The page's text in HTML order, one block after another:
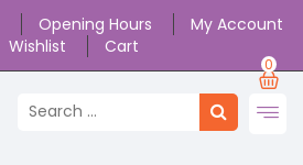
Opening Hours
My Account
Wishlist
Cart
0